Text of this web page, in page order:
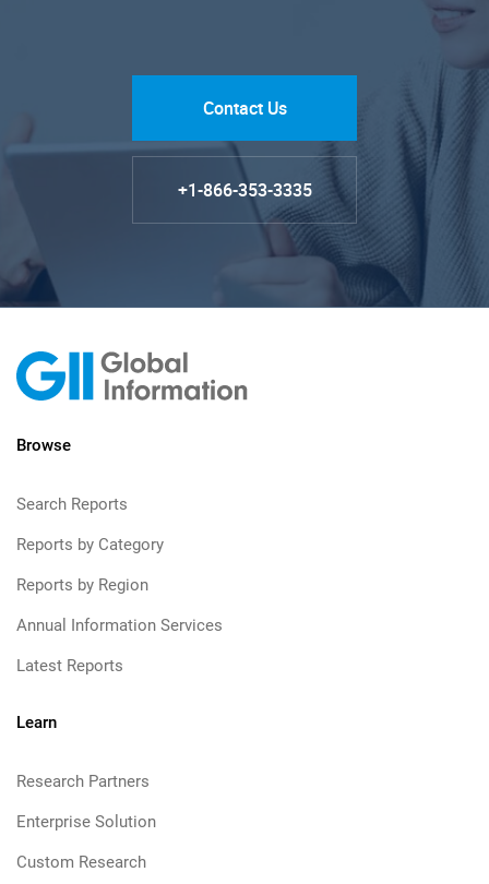
Contact Us
+1-866-353-3335
Browse
Search Reports
Reports by Category
Reports by Region
Annual Information Services
Latest Reports
Learn
Research Partners
Enterprise Solution
Custom Research